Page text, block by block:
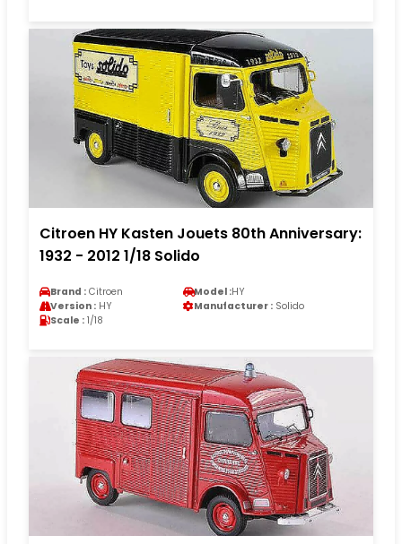
Citroen HY Kasten Jouets 80th Anniversary:
1932 - 2012 1/18 Solido
Brand : Citroen Model :HY
Version : HY Manufacturer : Solido
Scale : 1/18